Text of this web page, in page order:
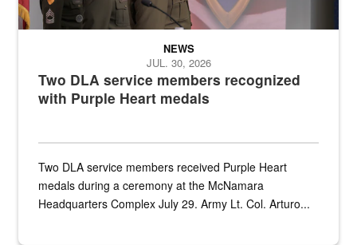
Two DLA service members recognized
with Purple Heart medals
NEWS
JUL. 30, 2026
Two DLA service members received Purple Heart
medals during a ceremony at the McNamara
Headquarters Complex July 29. Army Lt. Col. Arturo...